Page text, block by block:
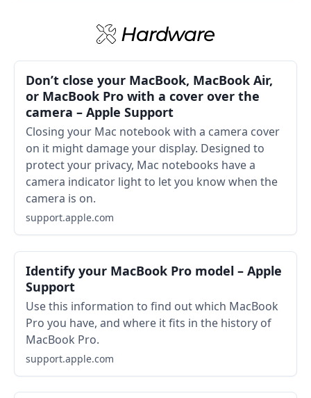
Hardware
Don’t close your MacBook, MacBook Air,
or MacBook Pro with a cover over the
camera – Apple Support
Closing your Mac notebook with a camera cover
on it might damage your display. Designed to
protect your privacy, Mac notebooks have a
camera indicator light to let you know when the
camera is on.
support.apple.com
Identify your MacBook Pro model – Apple
Support
Use this information to find out which MacBook
Pro you have, and where it fits in the history of
MacBook Pro.
support.apple.com